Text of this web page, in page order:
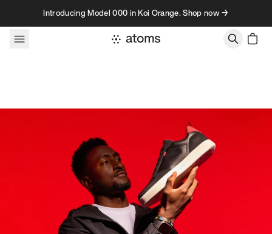
Skip to contentIntroducing Model 000 in Koi Orange. Shop now →